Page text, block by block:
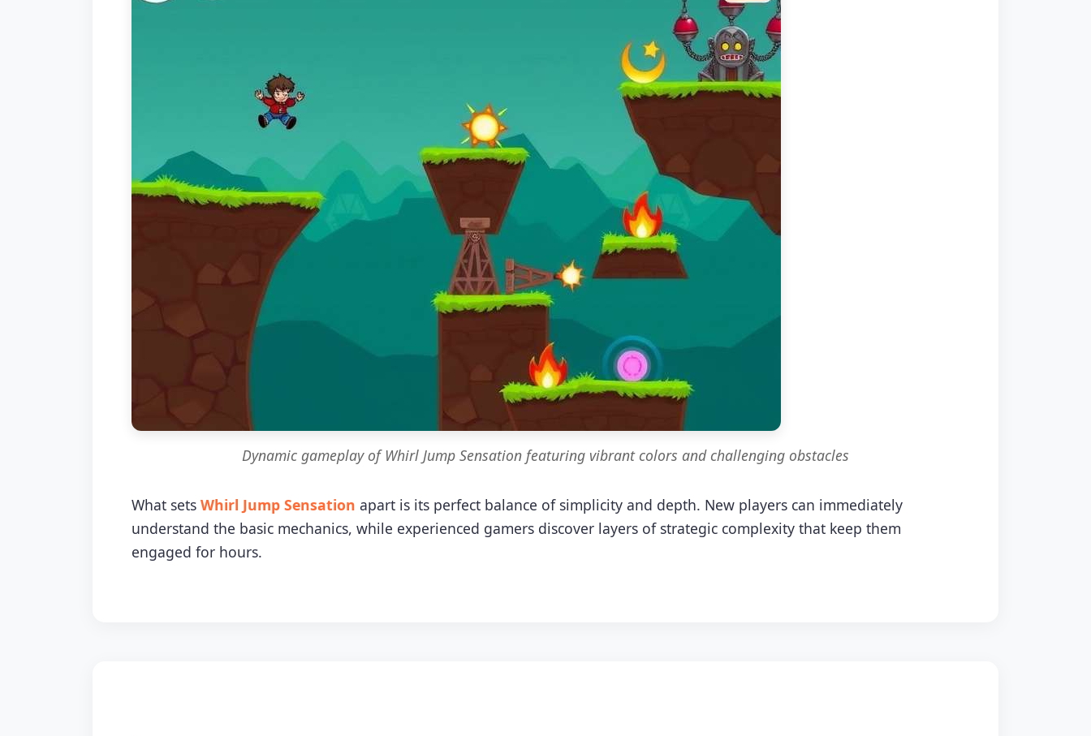
Dynamic gameplay of Whirl Jump Sensation featuring vibrant colors and challenging obstacles
What sets Whirl Jump Sensation apart is its perfect balance of simplicity and depth. New players can immediately
understand the basic mechanics, while experienced gamers discover layers of strategic complexity that keep them
engaged for hours.